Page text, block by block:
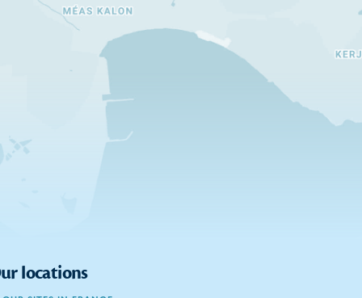
locations